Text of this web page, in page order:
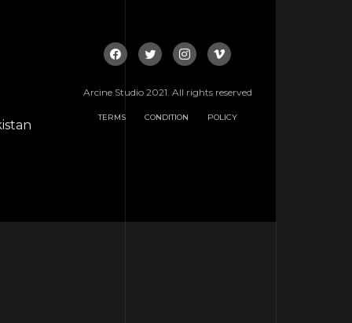
Arcine Studio 2021. All rights reserved
TERMS CONDITION POLICY